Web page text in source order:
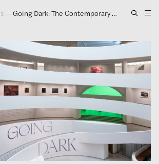
— Going Dark: The Contemporary Figure at the Edge of Visibility